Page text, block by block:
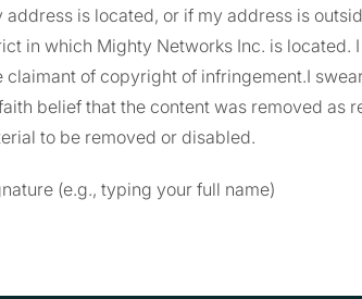
is located, or if my address is
in which Mighty Networks Inc. is located.
claimant of copyright of infringement.I
belief that the content was removed as
to be removed or disabled.
(e.g., typing your full name)